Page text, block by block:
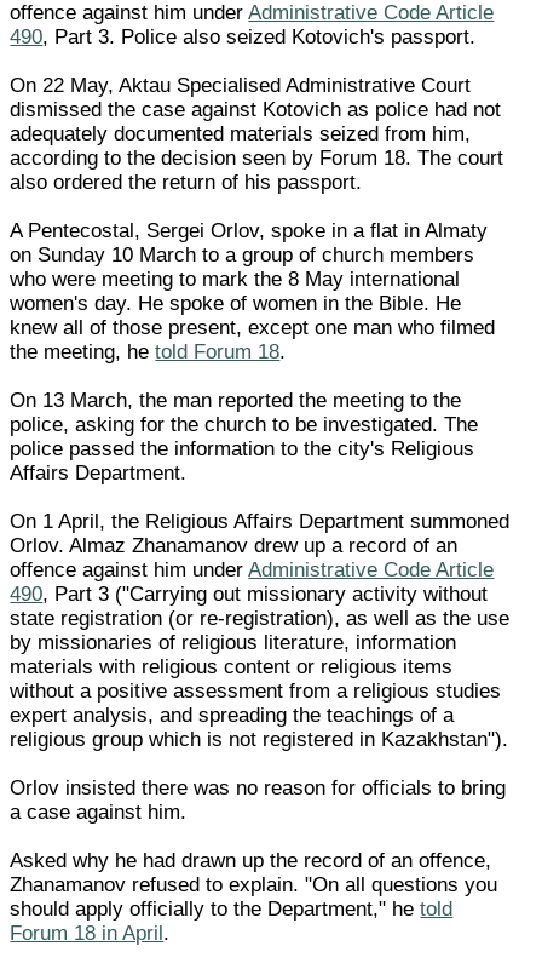
offence against him underAdministrative Code Article
490, Part 3. Police also seized Kotovich's passport.
On 22 May, Aktau Specialised Administrative Court
dismissed the case against Kotovich as police had not
adequately documented materials seized from him,
according to the decision seen by Forum 18. The court
also ordered the return of his passport.
A Pentecostal, Sergei Orlov, spoke in a flat in Almaty
on Sunday 10 March to a group of church members
who were meeting to mark the 8 May international
women's day. He spoke of women in the Bible. He
knew all of those present, except one man who filmed
the meeting, hetold Forum 18.
On 13 March, the man reported the meeting to the
police, asking for the church to be investigated. The
police passed the information to the city's Religious
Affairs Department.
On 1 April, the Religious Affairs Department summoned
Orlov. Almaz Zhanamanov drew up a record of an
offence against him underAdministrative Code Article
490, Part 3 ("Carrying out missionary activity without
state registration (or re-registration), as well as the use
by missionaries of religious literature, information
materials with religious content or religious items
without a positive assessment from a religious studies
expert analysis, and spreading the teachings of a
religious group which is not registered in Kazakhstan").
Orlov insisted there was no reason for officials to bring
a case against him.
Asked why he had drawn up the record of an offence,
Zhanamanov refused to explain. "On all questions you
should apply officially to the Department," hetold
Forum 18 in April .